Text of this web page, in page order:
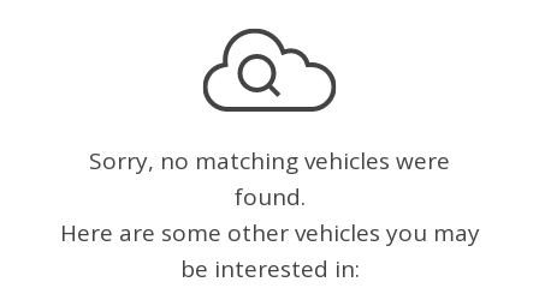
Sorry, no matching vehicles were
found.
Here are some other vehicles you may
be interested in: